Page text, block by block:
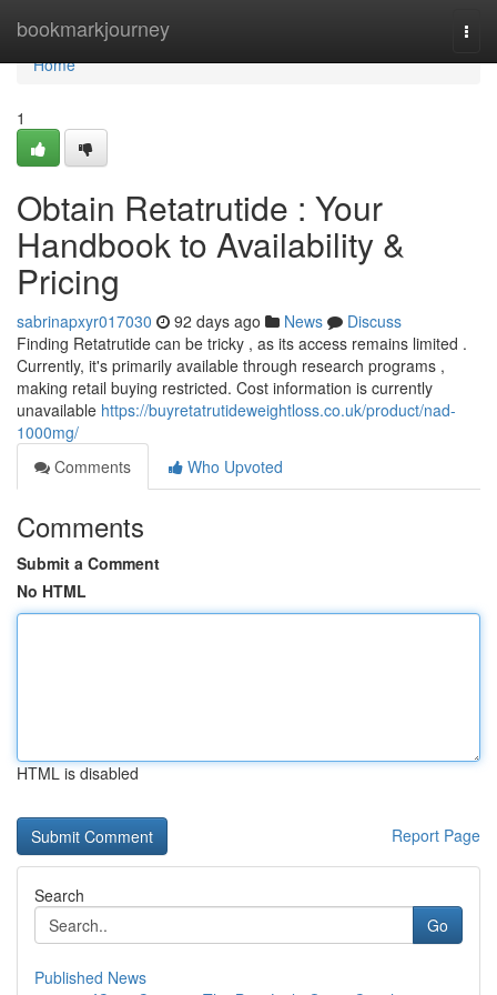
bookmarkjourney
Home
Home
1
Obtain Retatrutide : Your
Handbook to Availability &
Pricing
sabrinapxyr017030 92 days ago News
Discuss
Finding Retatrutide can be tricky , as its access remains limited .
Currently, it's primarily available through research programs ,
making retail buying restricted. Cost information is currently
unavailable https://buyretatrutideweightloss.co.uk/product/nad-
1000mg/
Comments
Who Upvoted
Comments
Submit a Comment
No HTML
HTML is disabled
Report Page
Search
Go
Published News